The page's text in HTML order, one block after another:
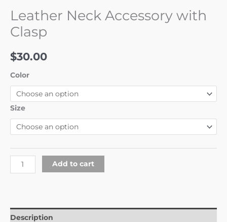
Leather Neck Accessory with
Clasp
$30.00
Color
Size
Add to cart
Description